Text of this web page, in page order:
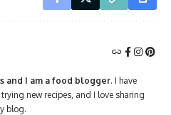
and I am a food blogger. I have
new recipes, and I love sharing
blog.